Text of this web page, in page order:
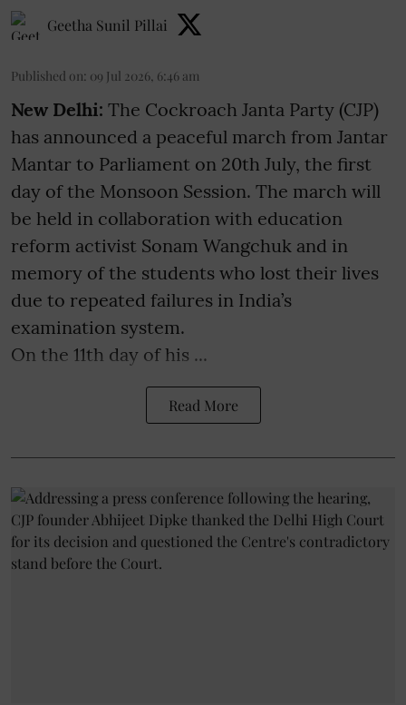
Geetha Sunil Pillai
Published on: 09 Jul 2026, 6:46 am
New Delhi: The Cockroach Janta Party (CJP)
has announced a peaceful march from Jantar
Mantar to Parliament on 20th July, the first
day of the Monsoon Session. The march will
be held in collaboration with education
reform activist Sonam Wangchuk and in
memory of the students who lost their lives
due to repeated failures in India’s
examination system.
On the 11th day of his ...
Read More